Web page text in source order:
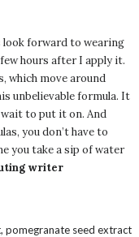
look forward to wearing
hours after I apply it.
which move around
unbelievable formula. It
wait to put it on. And
you don’t have to
you take a sip of water
writer
pomegranate seed extract